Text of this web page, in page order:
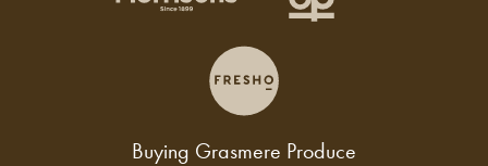
Buying Grasmere Produce